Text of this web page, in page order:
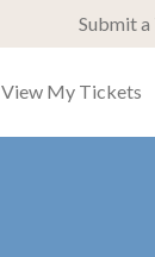
Submit
View My Tickets